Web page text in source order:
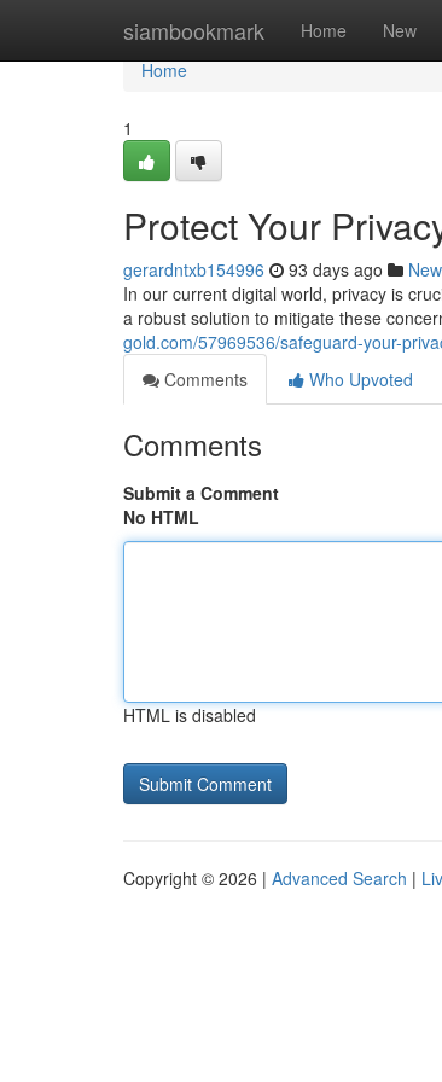
siambookmark Home New
Home
Home
1
Protect Your
gerardntxb154996 93 days ago
In our current digital world, privacy is
a robust solution to mitigate these
gold.com/57969536/safeguard-your-
Comments
Who Upvoted
Comments
Submit a Comment
No HTML
HTML is disabled
Copyright © 2026 | Advanced Search |